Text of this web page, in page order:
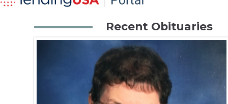
Recent Obituaries